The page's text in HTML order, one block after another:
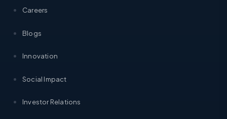
Careers
Blogs
Innovation
Social Impact
Investor Relations